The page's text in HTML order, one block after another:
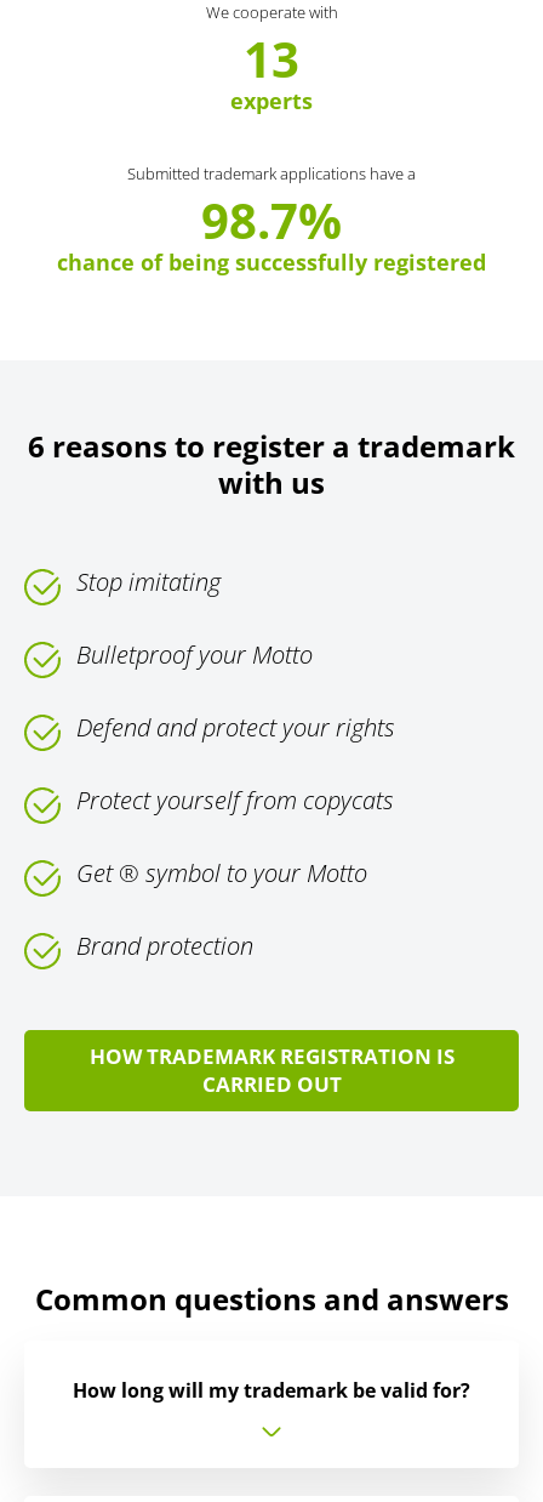
We cooperate with
13
experts
Submitted trademark applications have a
98.7%
chance of being successfully registered
6 reasons to register a trademark
with us
Stop imitating
Bulletproof your Motto
Defend and protect your rights
Protect yourself from copycats
Get ® symbol to your Motto
Brand protection
HOW TRADEMARK REGISTRATION IS
CARRIED OUT
Common questions and answers
How long will my trademark be valid for?